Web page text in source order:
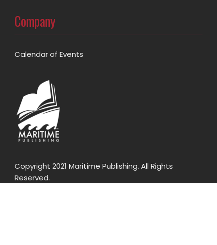
Company
Calendar of Events
Copyright 2021 Maritime Publishing. All Rights
Reserved.